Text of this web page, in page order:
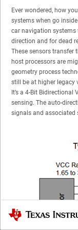
Ever wondered, how
systems when go
car navigation systems
direction and for dead
These sensors transfer
host processors are
geometry process
still be at higher legacy
It’s a 4-Bit
sensing. The auto-
signals and associated
Texas Instruments